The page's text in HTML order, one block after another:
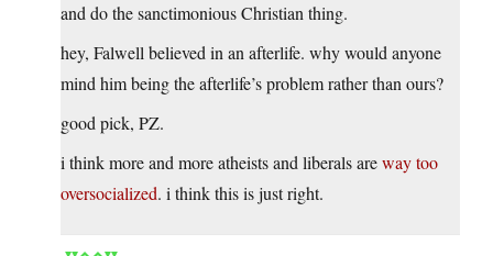
and do the sanctimonious Christian thing.
hey, Falwell believed in an afterlife. why would anyone
mind him being the afterlife’s problem rather than ours?
good pick, PZ.
i think more and more atheists and liberals areway too
oversocialized. i think this is just right.